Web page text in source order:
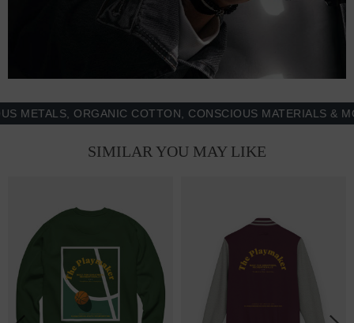
ORGANIC COTTON, CONSCIOUS MATERIALS & MORE
SIMILAR YOU MAY LIKE